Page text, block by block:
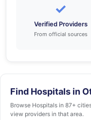
✓
Verified Providers
From official sources
Find Hospitals in
Browse Hospitals in 87+
view providers in that area.